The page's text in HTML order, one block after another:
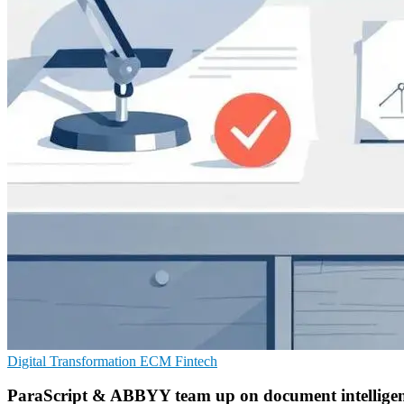
Digital Transformation ECM Fintech
ParaScript & ABBYY team up on document